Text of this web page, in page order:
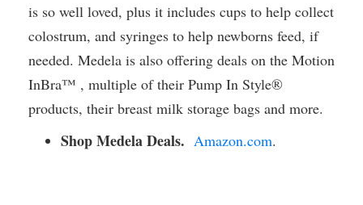
is so well loved, plus it includes cups to help collect
colostrum, and syringes to help newborns feed, if
needed. Medela is also offering deals on the Motion
InBra™ , multiple of their Pump In Style®
products, their breast milk storage bags and more.
Shop Medela Deals. Amazon.com.